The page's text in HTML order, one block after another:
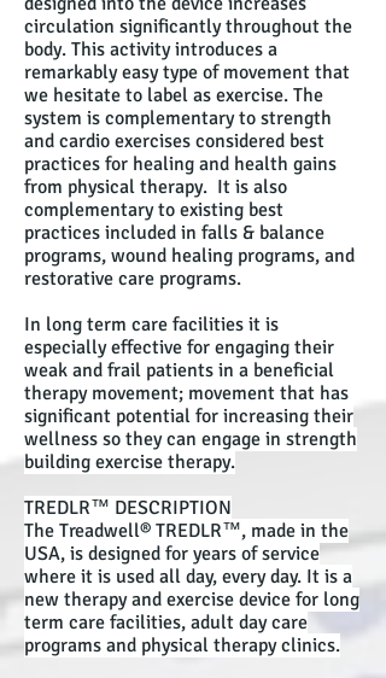
circulation significantly throughout the
body. This activity introduces a
remarkably easy type of movement that
we hesitate to label as exercise. The
system is complementary to strength
and cardio exercises considered best
practices for healing and health gains
from physical therapy. It is also
complementary to existing best
practices included in falls & balance
programs, wound healing programs, and
restorative care programs.
In long term care facilities it is
especially effective for engaging their
weak and frail patients in a beneficial
therapy movement; movement that has
significant potential for increasing their
wellness so they can engage in strength
building exercise therapy.
TREDLR™ DESCRIPTION
The Treadwell® TREDLR™, made in the
USA, is designed for years of service
where it is used all day, every day. It is a
new therapy and exercise device for long
term care facilities, adult day care
programs and physical therapy clinics.